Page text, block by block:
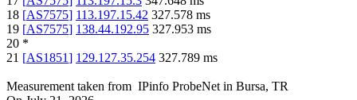
18 [AS7575] 113.197.15.42 327.578 ms
19 [AS7575] 138.44.192.95 327.953 ms
20 *
21 [AS1851] 129.127.35.254 327.789 ms
Measurement taken from IPinfo ProbeNet in Bursa, TR